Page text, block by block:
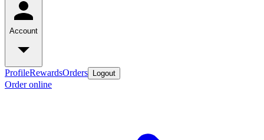
Account
ProfileRewardsOrders Logout
Order online